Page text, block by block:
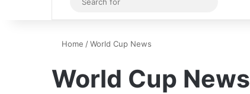
for
Home /World Cup News
World Cup News